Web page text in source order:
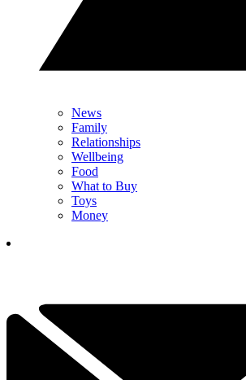
News
Family
Relationships
Wellbeing
Food
What to Buy
Toys
Money